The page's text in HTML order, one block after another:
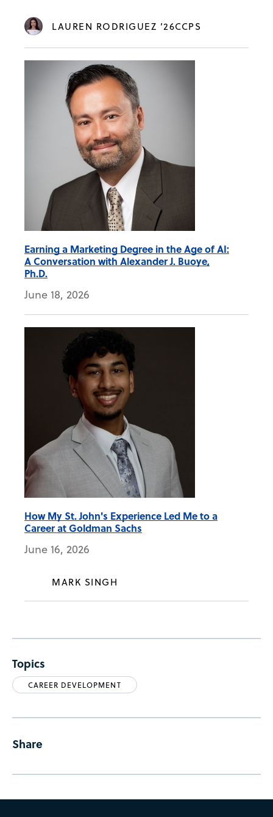
LAUREN RODRIGUEZ ’26CCPS
Earning a Marketing Degree in the Age of AI:
A Conversation with Alexander J. Buoye,
Ph.D.
June 18, 2026
How My St. John's Experience Led Me to a
Career at Goldman Sachs
June 16, 2026
MARK SINGH
Topics
CAREER DEVELOPMENT
Share